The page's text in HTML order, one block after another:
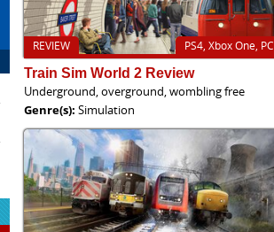
PS4, Xbox One, PC
REVIEW
Train Sim World 2 Review
Underground, overground, wombling free
Genre(s): Simulation